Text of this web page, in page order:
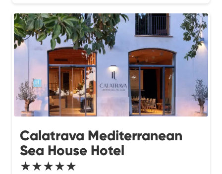
Calatrava Mediterranean
Sea House Hotel
★★★★★